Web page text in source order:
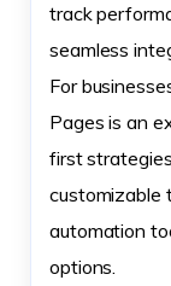
track
seamless
For
Pages is an
first
customizable
automation
options.